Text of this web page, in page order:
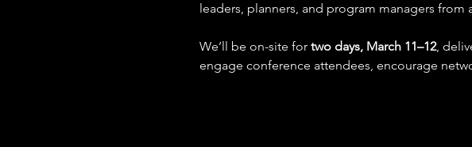
leaders, planners, and program managers from
We’ll be on-site for two days, March 11–12,
engage conference attendees, encourage